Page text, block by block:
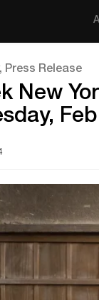
Press Release
New